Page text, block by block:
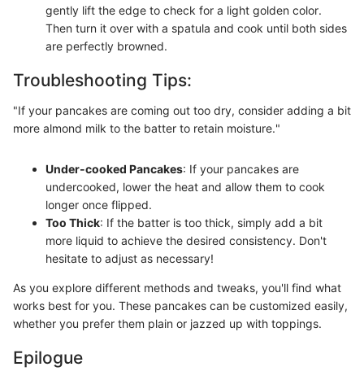
gently lift the edge to check for a light golden color.
Then turn it over with a spatula and cook until both sides
are perfectly browned.
Troubleshooting Tips:
"If your pancakes are coming out too dry, consider adding a bit
more almond milk to the batter to retain moisture."
Under-cooked Pancakes: If your pancakes are
undercooked, lower the heat and allow them to cook
longer once flipped.
Too Thick: If the batter is too thick, simply add a bit
more liquid to achieve the desired consistency. Don't
hesitate to adjust as necessary!
As you explore different methods and tweaks, you'll find what
works best for you. These pancakes can be customized easily,
whether you prefer them plain or jazzed up with toppings.
Epilogue